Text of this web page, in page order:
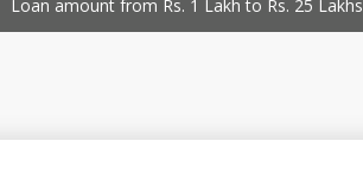
Loan amount from Rs. 1 Lakh to Rs. 25 Lakhs